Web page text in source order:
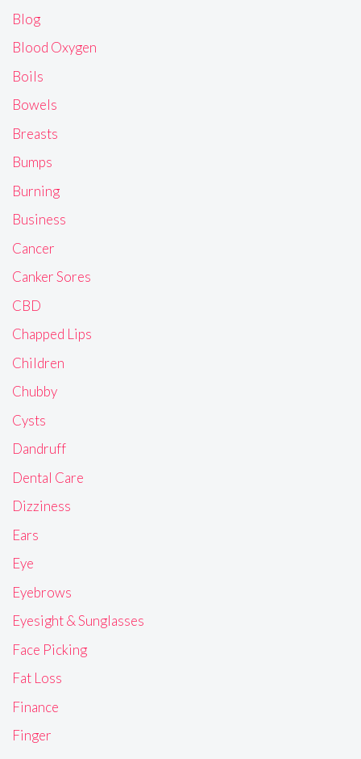
Blog
Blood Oxygen
Boils
Bowels
Breasts
Bumps
Burning
Business
Cancer
Canker Sores
CBD
Chapped Lips
Children
Chubby
Cysts
Dandruff
Dental Care
Dizziness
Ears
Eye
Eyebrows
Eyesight & Sunglasses
Face Picking
Fat Loss
Finance
Finger